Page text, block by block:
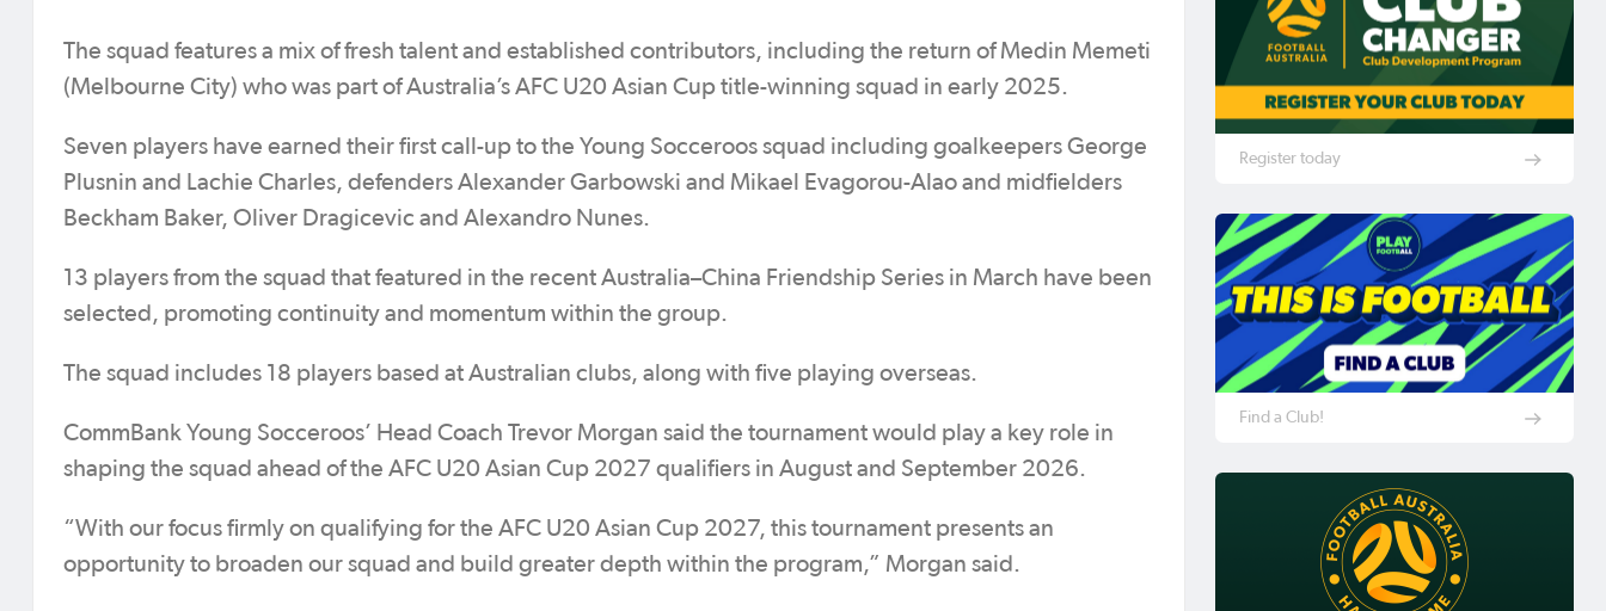
The squad features a mix of fresh talent and established contributors, including the return of Medin Memeti
(Melbourne City) who was part of Australia’s AFC U20 Asian Cup title-winning squad in early 2025.
Seven players have earned their first call-up to the Young Socceroos squad including goalkeepers George
Plusnin and Lachie Charles, defenders Alexander Garbowski and Mikael Evagorou-Alao and midfielders
Beckham Baker, Oliver Dragicevic and Alexandro Nunes.
13 players from the squad that featured in the recent Australia–China Friendship Series in March have been
selected, promoting continuity and momentum within the group.
The squad includes 18 players based at Australian clubs, along with five playing overseas.
CommBank Young Socceroos’ Head Coach Trevor Morgan said the tournament would play a key role in
shaping the squad ahead of the AFC U20 Asian Cup 2027 qualifiers in August and September 2026.
“With our focus firmly on qualifying for the AFC U20 Asian Cup 2027, this tournament presents an
opportunity to broaden our squad and build greater depth within the program,” Morgan said.
Register today
Find a Club!